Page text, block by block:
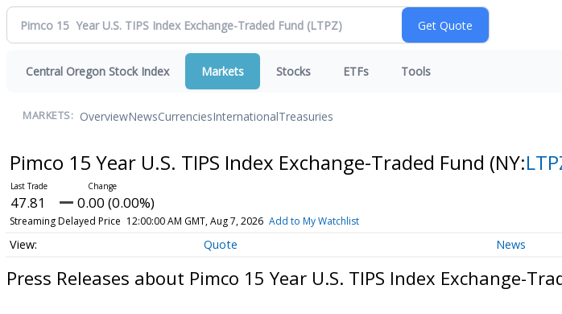
Central Oregon Stock Index Markets Stocks ETFs Tools
MARKETS: OverviewNewsCurrenciesInternationalTreasuries
Pimco 15 Year U.S. TIPS Index Exchange-Traded Fund (NY:
47.81 0.00 (0.00%)
Streaming Delayed Price 12:00:00 AM GMT, Aug 7, 2026 Add to My Watchlist
Quote News
Press Releases about Pimco 15 Year U.S. TIPS Index Exchange-